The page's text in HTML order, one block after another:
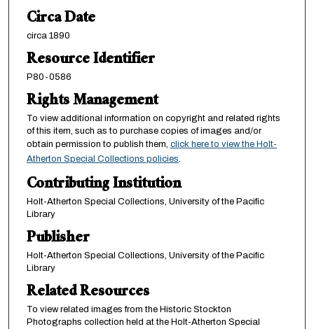
Circa Date
circa 1890
Resource Identifier
P80-0586
Rights Management
To view additional information on copyright and related rights
of this item, such as to purchase copies of images and/or
obtain permission to publish them, click here to view the Holt-
Atherton Special Collections policies.
Contributing Institution
Holt-Atherton Special Collections, University of the Pacific
Library
Publisher
Holt-Atherton Special Collections, University of the Pacific
Library
Related Resources
To view related images from the Historic Stockton
Photographs collection held at the Holt-Atherton Special